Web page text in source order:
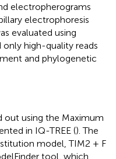
electropherograms
electrophoresis
evaluated using
only high-quality reads
and phylogenetic
out using the Maximum
in IQ-TREE (). The
model, TIM2 + F
tool, which